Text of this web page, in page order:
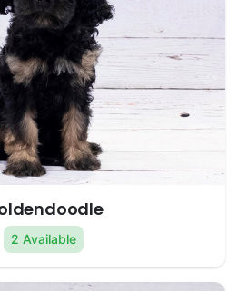
2 Available